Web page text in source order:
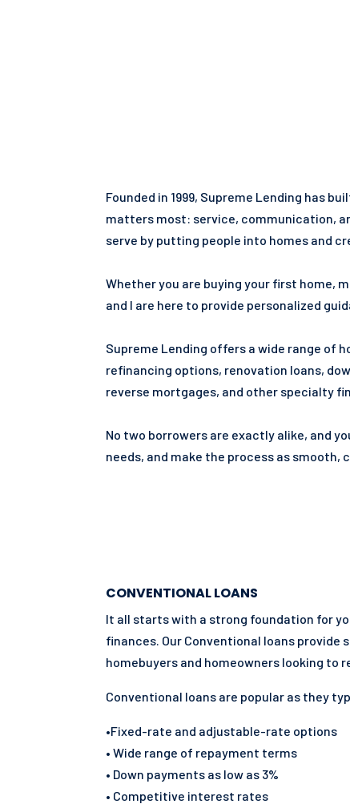
Founded in 1999, Supreme Lending has
matters most: service, communication,
serve by putting people into homes and
Whether you are buying your first home,
and I are here to provide personalized
Supreme Lending offers a wide range of
refinancing options, renovation loans,
reverse mortgages, and other specialty
No two borrowers are exactly alike, and
needs, and make the process as
CONVENTIONAL LOANS
It all starts with a strong foundation for
finances. Our Conventional loans provide
homebuyers and homeowners looking to
Conventional loans are popular as they
•Fixed-rate and adjustable-rate options
• Wide range of repayment terms
• Down payments as low as 3%
• Competitive interest rates